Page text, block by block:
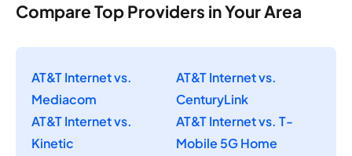
Compare Top Providers in Your Area
AT&T Internet vs.
Mediacom
AT&T Internet vs.
CenturyLink
AT&T Internet vs.
Kinetic
AT&T Internet vs. T-
Mobile 5G Home